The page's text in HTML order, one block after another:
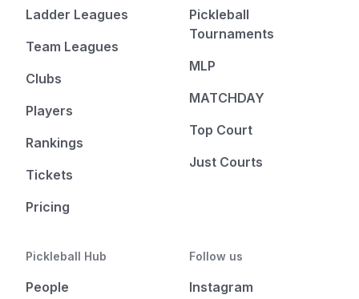
Ladder Leagues
Team Leagues
Clubs
Players
Rankings
Tickets
Pricing
Pickleball
Tournaments
MLP
MATCHDAY
Top Court
Just Courts
Pickleball Hub
People
Follow us
Instagram